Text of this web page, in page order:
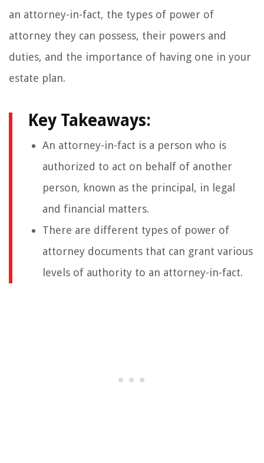
an attorney-in-fact, the types of power of
attorney they can possess, their powers and
duties, and the importance of having one in your
estate plan.
Key Takeaways:
An attorney-in-fact is a person who is
authorized to act on behalf of another
person, known as the principal, in legal
and financial matters.
There are different types of power of
attorney documents that can grant various
levels of authority to an attorney-in-fact.